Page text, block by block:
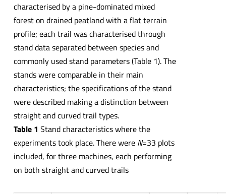
characterised by a pine-dominated mixed
forest on drained peatland with a flat terrain
profile; each trail was characterised through
stand data separated between species and
commonly used stand parameters (Table 1). The
stands were comparable in their main
characteristics; the specifications of the stand
were described making a distinction between
straight and curved trail types.
Table 1 Stand characteristics where the
experiments took place. There were N=33 plots
included, for three machines, each performing
on both straight and curved trails